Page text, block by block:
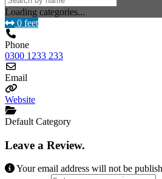
Loading categories...
0 feet
Phone
0300 1233 233
Email
Website
Default Category
Leave a Review.
Your email address will not be